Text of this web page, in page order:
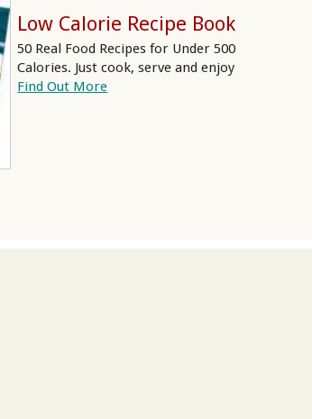
Low Calorie Recipe Book
50 Real Food Recipes for Under 500
Calories. Just cook, serve and enjoy
Find Out More